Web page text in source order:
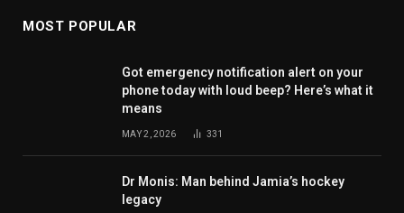
MOST POPULAR
Got emergency notification alert on your
phone today with loud beep? Here’s what it
means
MAY 2, 2026 331
Dr Monis: Man behind Jamia’s hockey
legacy